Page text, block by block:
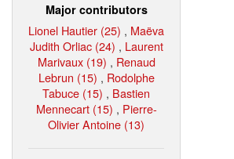
Major contributors
Lionel Hautier (25) , Maëva
Judith Orliac (24) , Laurent
Marivaux (19) , Renaud
Lebrun (15) , Rodolphe
Tabuce (15) , Bastien
Mennecart (15) , Pierre-
Olivier Antoine (13)